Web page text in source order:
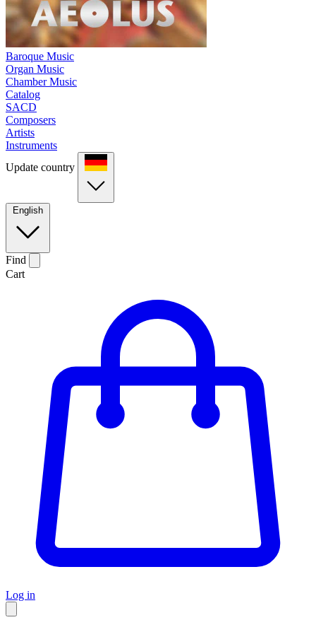
Baroque Music
Organ Music
Chamber Music
Catalog
SACD
Composers
Artists
Instruments
Update country
English
Find
Cart
Log in